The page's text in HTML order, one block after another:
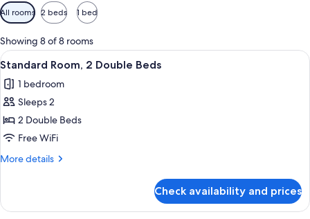
Available
filters
for
rooms
All rooms 2 beds 1 bed
Showing 8 of 8 rooms
View
all
photos
for
Standard
Room,
2
A hotel room with two beds, a
10
Standard Room, 2 Double Beds
1 bedroom
Sleeps 2
2 Double Beds
Free WiFi
More details
More
Room,
Check availability and prices